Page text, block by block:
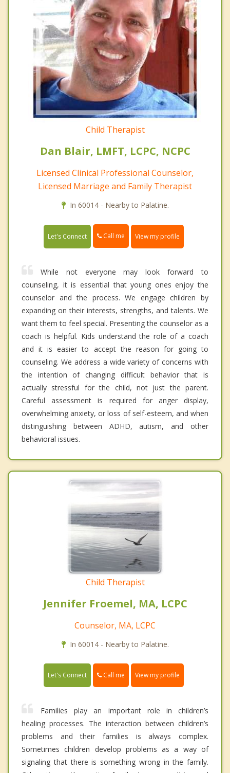
Child Therapist
Dan Blair, LMFT, LCPC, NCPC
Licensed Clinical Professional Counselor,
Licensed Marriage and Family Therapist
In 60014 - Nearby to Palatine.
Let's Connect Call me View my profile
While not everyone may look forward to
counseling, it is essential that young ones enjoy the
counselor and the process. We engage children by
expanding on their interests, strengths, and talents. We
want them to feel special. Presenting the counselor as a
coach is helpful. Kids understand the role of a coach
and it is easier to accept the reason for going to
counseling. We address a wide variety of concerns with
the intention of changing difficult behavior that is
actually stressful for the child, not just the parent.
Careful assessment is required for anger display,
overwhelming anxiety, or loss of self-esteem, and when
distinguishing between ADHD, autism, and other
behavioral issues.
Child Therapist
Jennifer Froemel, MA, LCPC
Counselor, MA, LCPC
In 60014 - Nearby to Palatine.
Let's Connect Call me View my profile
Families play an important role in children’s
healing processes. The interaction between children’s
problems and their families is always complex.
Sometimes children develop problems as a way of
signaling that there is something wrong in the family.